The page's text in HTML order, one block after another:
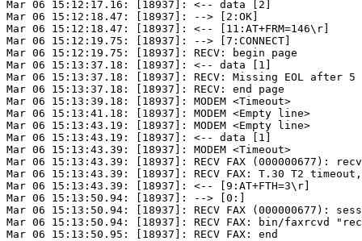
Mar 06 15:12:17.16: [18937]: <-- data [2]
Mar 06 15:12:18.47: [18937]: --> [2:OK]
Mar 06 15:12:18.47: [18937]: <-- [11:AT+FRM=146\r]
Mar 06 15:12:19.75: [18937]: --> [7:CONNECT]
Mar 06 15:12:19.75: [18937]: RECV: begin page
Mar 06 15:13:37.18: [18937]: <-- data [1]
Mar 06 15:13:37.18: [18937]: RECV: Missing EOL after 5
Mar 06 15:13:37.18: [18937]: RECV: end page
Mar 06 15:13:39.18: [18937]: MODEM <Timeout>
Mar 06 15:13:41.18: [18937]: MODEM <Empty line>
Mar 06 15:13:43.19: [18937]: MODEM <Empty line>
Mar 06 15:13:43.19: [18937]: <-- data [1]
Mar 06 15:13:43.39: [18937]: MODEM <Timeout>
Mar 06 15:13:43.39: [18937]: RECV FAX (000000677):
Mar 06 15:13:43.39: [18937]: RECV FAX: T.30 T2
Mar 06 15:13:43.39: [18937]: <-- [9:AT+FTH=3\r]
Mar 06 15:13:50.94: [18937]: --> [0:]
Mar 06 15:13:50.94: [18937]: RECV FAX (000000677):
Mar 06 15:13:50.94: [18937]: RECV FAX: bin/faxrcvd
Mar 06 15:13:50.95: [18937]: RECV FAX: end